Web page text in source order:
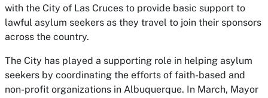
with the City of Las Cruces to provide basic support to
lawful asylum seekers as they travel to join their sponsors
across the country.
The City has played a supporting role in helping asylum
seekers by coordinating the efforts of faith-based and
non-profit organizations in Albuquerque. In March, Mayor